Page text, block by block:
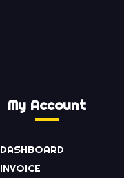
My Account
DASHBOARD
INVOICE